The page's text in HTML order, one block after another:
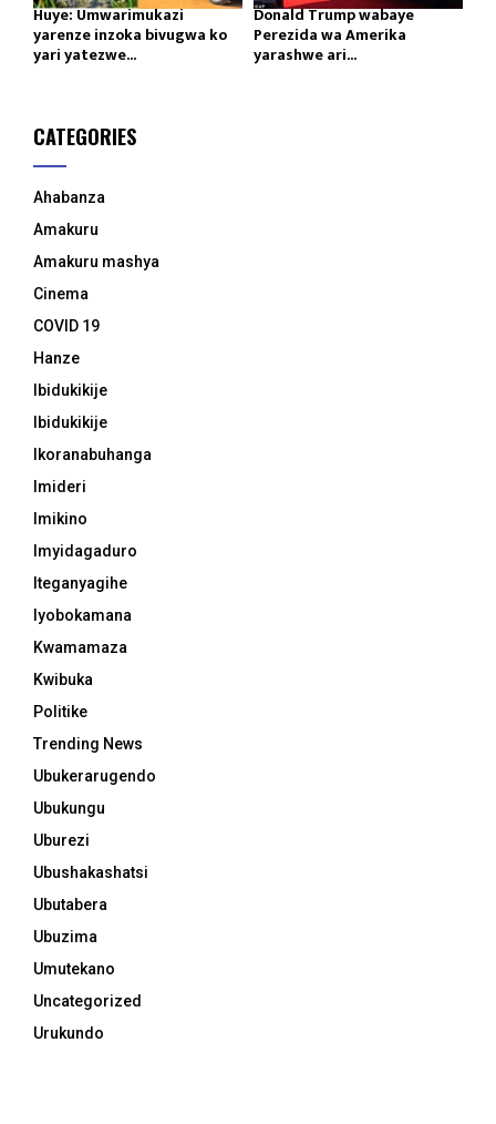
Huye: Umwarimukazi
yarenze inzoka bivugwa ko
yari yatezwe...
Donald Trump wabaye
Perezida wa Amerika
yarashwe ari...
CATEGORIES
Ahabanza
Amakuru
Amakuru mashya
Cinema
COVID 19
Hanze
Ibidukikije
Ibidukikije
Ikoranabuhanga
Imideri
Imikino
Imyidagaduro
Iteganyagihe
Iyobokamana
Kwamamaza
Kwibuka
Politike
Trending News
Ubukerarugendo
Ubukungu
Uburezi
Ubushakashatsi
Ubutabera
Ubuzima
Umutekano
Uncategorized
Urukundo